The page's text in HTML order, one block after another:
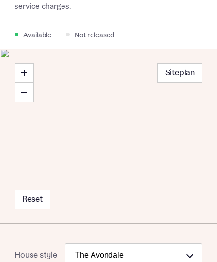
service charges.
Available Not released
Siteplan
Reset
House style